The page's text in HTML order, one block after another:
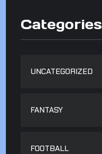
Categories
UNCATEGORIZED
FANTASY
FOOTBALL